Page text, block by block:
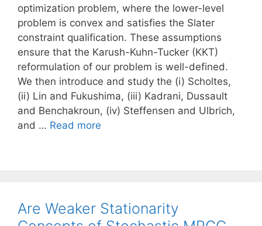
optimization problem, where the lower-level
problem is convex and satisfies the Slater
constraint qualification. These assumptions
ensure that the Karush-Kuhn-Tucker (KKT)
reformulation of our problem is well-defined.
We then introduce and study the (i) Scholtes,
(ii) Lin and Fukushima, (iii) Kadrani, Dussault
and Benchakroun, (iv) Steffensen and Ulbrich,
and … Read more
Are Weaker Stationarity